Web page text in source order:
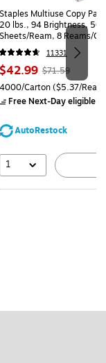
Staples Multiuse Copy
20 lbs., 94 Brightness, 500
Sheets/Ream, 8 Reams/
CC)
11331
Price
is
$42.99, Regular
price was
$71.59,
save
$71.59
Unit of measure 4000/
4000/Carton($5.37/
Free Next-Day eligible
AutoRestock
1